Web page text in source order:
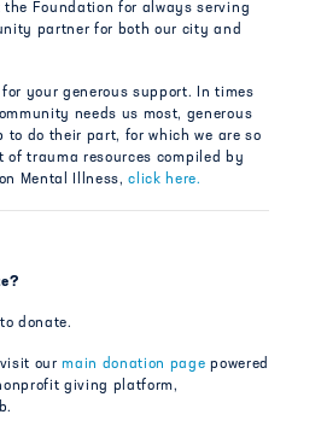
Foundation for always serving
partner for both our city and
your generous support. In times
needs us most, generous
to do their part, for which we are so
of trauma resources compiled by
Mental Illness,click here.
donate.
ourmain donation page powered
giving platform,